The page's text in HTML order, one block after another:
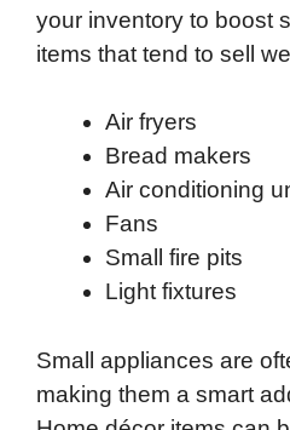
your inventory to boost
items that tend to sell
Air fryers
Bread makers
Air conditioning
Fans
Small fire pits
Light fixtures
Small appliances are
making them a smart